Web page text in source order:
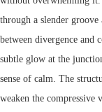
through a slender groove
between divergence and
subtle glow at the
sense of calm. The
weaken the compressive